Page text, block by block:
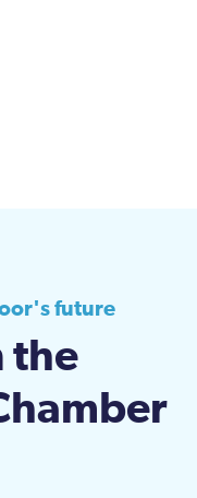
future
the